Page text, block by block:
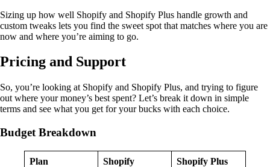
Sizing up how well Shopify and Shopify Plus handle growth and
custom tweaks lets you find the sweet spot that matches where you are
now and where you’re aiming to go.
Pricing and Support
So, you’re looking at Shopify and Shopify Plus, and trying to figure
out where your money’s best spent? Let’s break it down in simple
terms and see what you get for your bucks with each choice.
Budget Breakdown
Plan Shopify Shopify Plus